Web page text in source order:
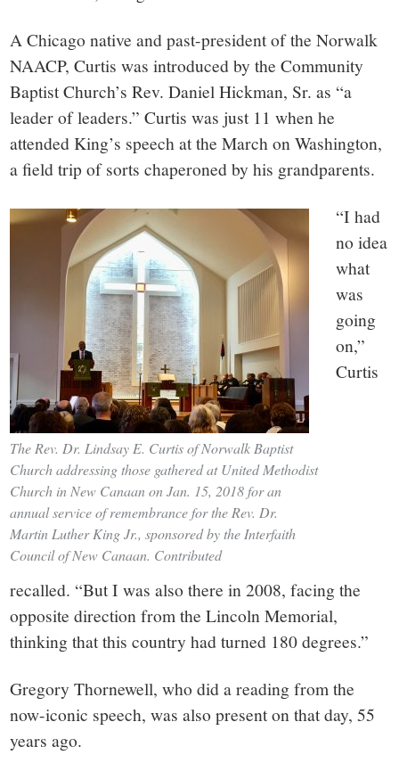
A Chicago native and past-president of the Norwalk
NAACP, Curtis was introduced by the Community
Baptist Church’s Rev. Daniel Hickman, Sr. as “a
leader of leaders.” Curtis was just 11 when he
attended King’s speech at the March on Washington,
a field trip of sorts chaperoned by his grandparents.
The Rev. Dr. Lindsay E. Curtis of Norwalk Baptist
Church addressing those gathered at United Methodist
Church in New Canaan on Jan. 15, 2018 for an
annual service of remembrance for the Rev. Dr.
Martin Luther King Jr., sponsored by the Interfaith
Council of New Canaan. Contributed
“I had
no idea
what
was
going
on,”
Curtis
recalled. “But I was also there in 2008, facing the
opposite direction from the Lincoln Memorial,
thinking that this country had turned 180 degrees.”
Gregory Thornewell, who did a reading from the
now-iconic speech, was also present on that day, 55
years ago.